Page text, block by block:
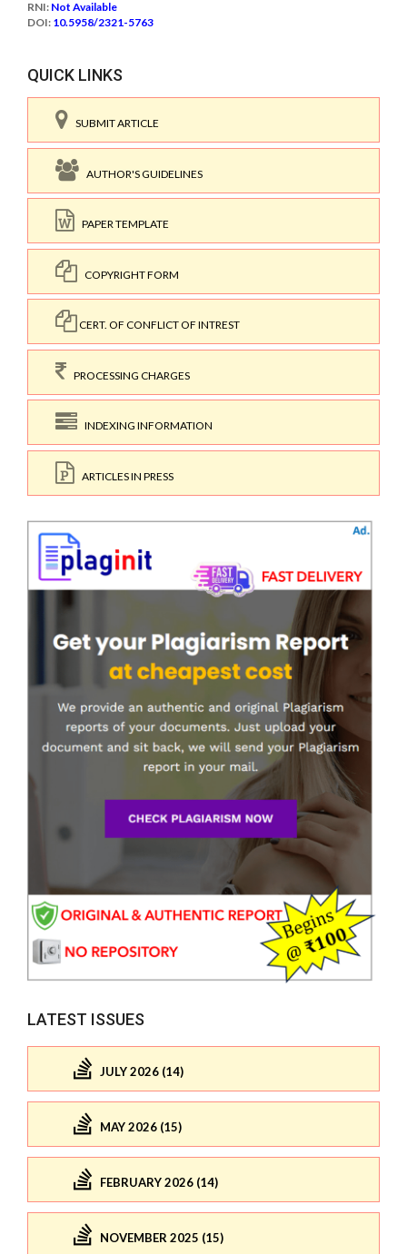
RNI: Not Available
DOI: 10.5958/2321-5763
QUICK LINKS
SUBMIT ARTICLE
AUTHOR'S GUIDELINES
PAPER TEMPLATE
COPYRIGHT FORM
CERT. OF CONFLICT OF INTREST
PROCESSING CHARGES
INDEXING INFORMATION
ARTICLES IN PRESS
LATEST ISSUES
JULY 2026 (14)
MAY 2026 (15)
FEBRUARY 2026 (14)
NOVEMBER 2025 (15)